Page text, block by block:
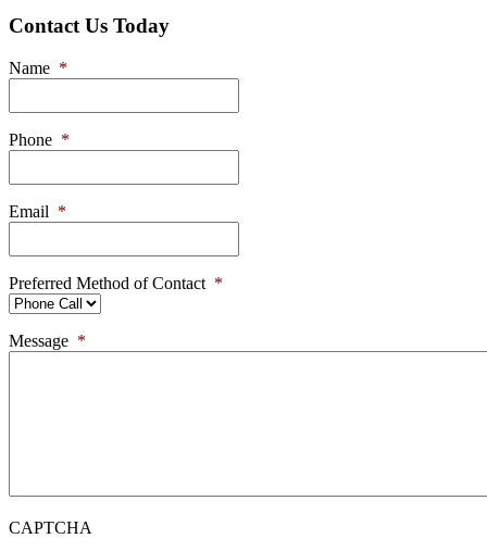
Contact Us Today
Name *
Phone *
Email *
Preferred Method of Contact *
Message *
CAPTCHA